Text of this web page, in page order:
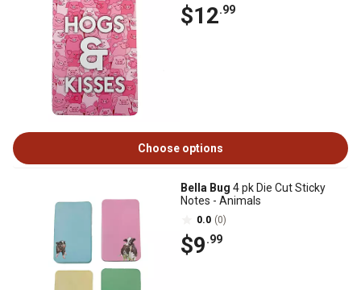
$12.99
Choose options
Bella Bug 4 pk Die Cut Sticky
Notes - Animals
0.0 (0)
$9.99